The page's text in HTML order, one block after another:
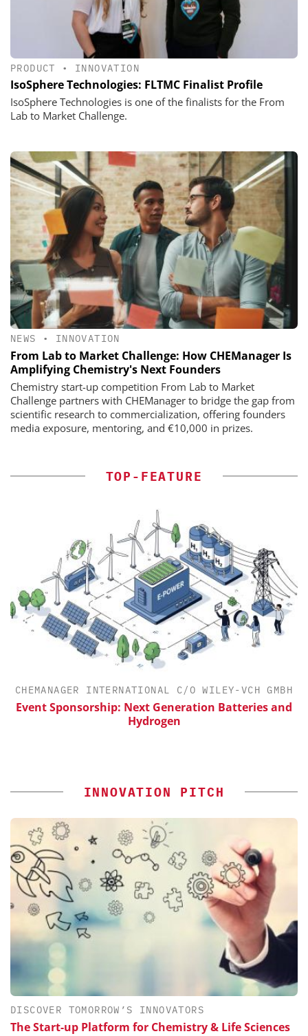
PRODUCT • INNOVATION
IsoSphere Technologies: FLTMC Finalist Profile
IsoSphere Technologies is one of the finalists for the From
Lab to Market Challenge.
NEWS • INNOVATION
From Lab to Market Challenge: How CHEManager Is
Amplifying Chemistry's Next Founders
Chemistry start-up competition From Lab to Market
Challenge partners with CHEManager to bridge the gap from
scientific research to commercialization, offering founders
media exposure, mentoring, and €10,000 in prizes.
TOP-FEATURE
CHEMANAGER INTERNATIONAL C/O WILEY-VCH GMBH
Event Sponsorship: Next Generation Batteries and
Hydrogen
INNOVATION PITCH
DISCOVER TOMORROW’S INNOVATORS
The Start-up Platform for Chemistry & Life Sciences